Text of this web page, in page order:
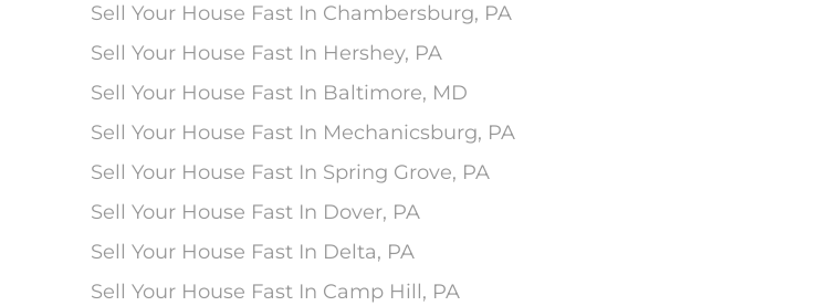
Sell Your House Fast In Chambersburg, PA
Sell Your House Fast In Hershey, PA
Sell Your House Fast In Baltimore, MD
Sell Your House Fast In Mechanicsburg, PA
Sell Your House Fast In Spring Grove, PA
Sell Your House Fast In Dover, PA
Sell Your House Fast In Delta, PA
Sell Your House Fast In Camp Hill, PA